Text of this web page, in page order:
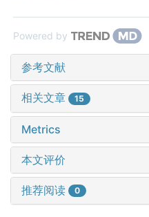
Powered by
参考文献
相关文章 15
Metrics
本文评价
推荐阅读 0